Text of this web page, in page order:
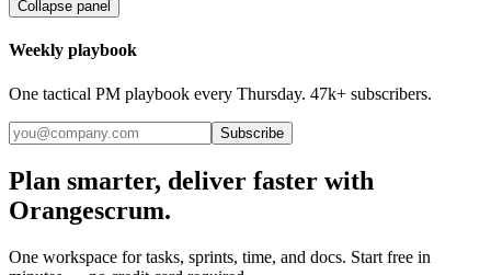
Collapse panel
Weekly playbook
One tactical PM playbook every Thursday. 47k+ subscribers.
Subscribe
Plan smarter, deliver faster with
Orangescrum.
One workspace for tasks, sprints, time, and docs. Start free in